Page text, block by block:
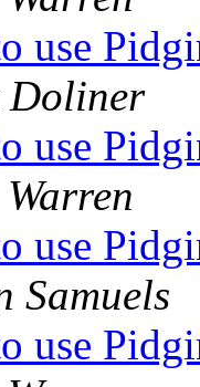
use
Doliner
use
use
Samuels
use